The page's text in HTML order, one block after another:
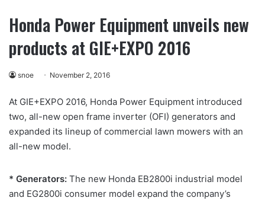
Honda Power Equipment unveils new
products at GIE+EXPO 2016
snoe November 2, 2016
At GIE+EXPO 2016, Honda Power Equipment introduced
two, all-new open frame inverter (OFI) generators and
expanded its lineup of commercial lawn mowers with an
all-new model.
* Generators: The new Honda EB2800i industrial model
and EG2800i consumer model expand the company’s